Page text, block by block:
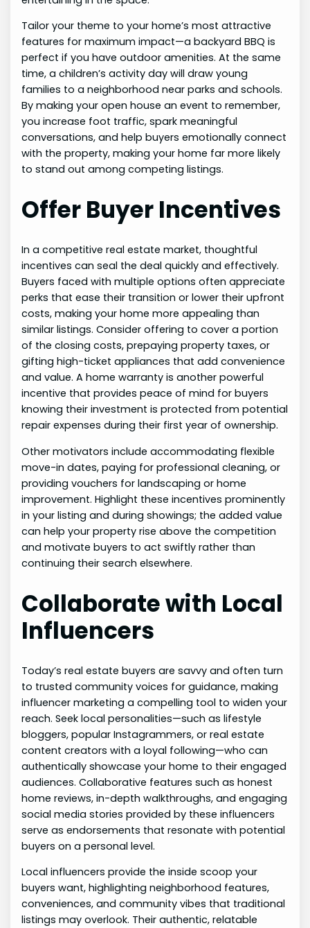
Tailor your theme to your home’s most attractive
features for maximum impact—a backyard BBQ is
perfect if you have outdoor amenities. At the same
time, a children’s activity day will draw young
families to a neighborhood near parks and schools.
By making your open house an event to remember,
you increase foot traffic, spark meaningful
conversations, and help buyers emotionally connect
with the property, making your home far more likely
to stand out among competing listings.
Offer Buyer Incentives
In a competitive real estate market, thoughtful
incentives can seal the deal quickly and effectively.
Buyers faced with multiple options often appreciate
perks that ease their transition or lower their upfront
costs, making your home more appealing than
similar listings. Consider offering to cover a portion
of the closing costs, prepaying property taxes, or
gifting high-ticket appliances that add convenience
and value. A home warranty is another powerful
incentive that provides peace of mind for buyers
knowing their investment is protected from potential
repair expenses during their first year of ownership.
Other motivators include accommodating flexible
move-in dates, paying for professional cleaning, or
providing vouchers for landscaping or home
improvement. Highlight these incentives prominently
in your listing and during showings; the added value
can help your property rise above the competition
and motivate buyers to act swiftly rather than
continuing their search elsewhere.
Collaborate with Local
Influencers
Today’s real estate buyers are savvy and often turn
to trusted community voices for guidance, making
influencer marketing a compelling tool to widen your
reach. Seek local personalities—such as lifestyle
bloggers, popular Instagrammers, or real estate
content creators with a loyal following—who can
authentically showcase your home to their engaged
audiences. Collaborative features such as honest
home reviews, in-depth walkthroughs, and engaging
social media stories provided by these influencers
serve as endorsements that resonate with potential
buyers on a personal level.
Local influencers provide the inside scoop your
buyers want, highlighting neighborhood features,
conveniences, and community vibes that traditional
listings may overlook. Their authentic, relatable